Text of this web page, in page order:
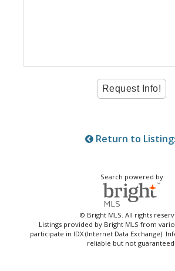
Return to
Search powered by
© Bright MLS. All rights
Listings provided by Bright MLS from
participate in IDX (Internet Data Exchange).
reliable but not guaranteed.